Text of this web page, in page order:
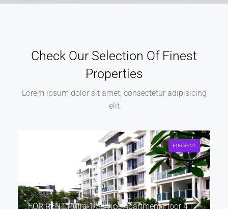
Check Our Selection Of Finest
Properties
Lorem ipsum dolor sit amet, consectetur adipisicing
elit
FOR RENT
FOR RENT Putra 1 Service Apartment Floor 4